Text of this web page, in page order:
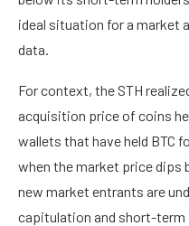
ideal situation for a market
data.
For context, the STH
acquisition price of coins
wallets that have held BTC
when the market price dips
new market entrants are
capitulation and short-term